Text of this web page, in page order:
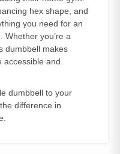
hex shape, and
you need for an
Whether you’re a
dumbbell makes
accessible and
dumbbell to your
difference in